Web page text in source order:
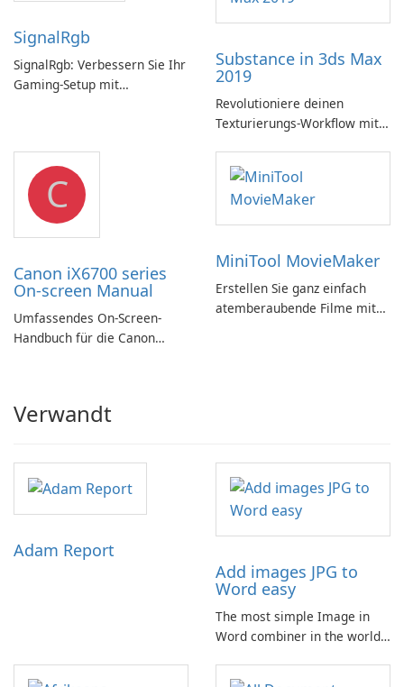
SignalRgb
SignalRgb: Verbessern Sie Ihr
Gaming-Setup mit
Substance in 3ds Max
2019
Revolutioniere deinen
Texturierungs-Workflow mit
C
Canon iX6700 series
On-screen Manual
Umfassendes On-Screen-
Handbuch für die Canon
MiniTool MovieMaker
Erstellen Sie ganz einfach
atemberaubende Filme mit
Verwandt
Adam Report
Add images JPG to
Word easy
The most simple Image in
Word combiner in the world
images in one .docx